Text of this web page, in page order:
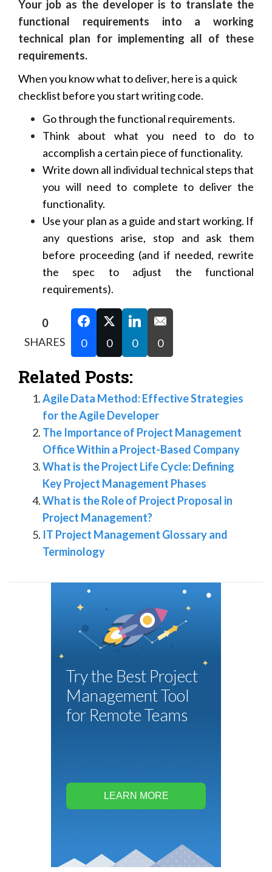
Your job as the developer is to translate the
functional requirements into a working
technical plan for implementing all of these
requirements.
When you know what to deliver, here is a quick
checklist before you start writing code.
Go through the functional requirements.
Think about what you need to do to
accomplish a certain piece of functionality.
Write down all individual technical steps that
you will need to complete to deliver the
functionality.
Use your plan as a guide and start working. If
any questions arise, stop and ask them
before proceeding (and if needed, rewrite
the spec to adjust the functional
requirements).
0
SHARES
0 0 0 0
Related Posts:
Agile Data Method: Effective Strategies
for the Agile Developer
The Importance of Project Management
Office Within a Project-Based Company
What is the Project Life Cycle: Defining
Key Project Management Phases
What is the Role of Project Proposal in
Project Management?
IT Project Management Glossary and
Terminology
Try the Best Project
Management Tool
for Remote Teams
LEARN MORE